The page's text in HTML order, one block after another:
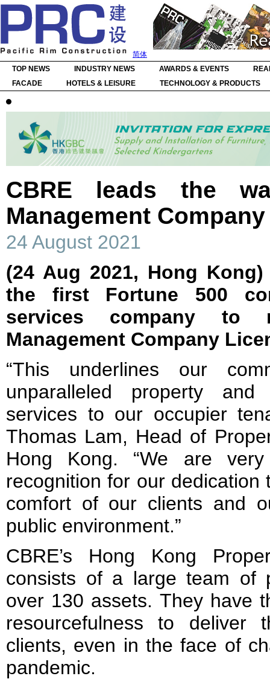
简体
TOP NEWS
INDUSTRY NEWS AWARDS & EVENTS
FACADE
HOTELS & LEISURE TECHNOLOGY & PRODUCTS
CBRE leads the
Management
24 August 2021
(24 Aug 2021, Hong
the first Fortune 500
services company to
Management Company
“This underlines our
unparalleled property and
services to our occupier
Thomas Lam, Head of
Hong Kong. “We are
recognition for our dedication
comfort of our clients and
public environment.”
CBRE’s Hong Kong
consists of a large team of
over 130 assets. They have
resourcefulness to deliver
clients, even in the face of
pandemic.